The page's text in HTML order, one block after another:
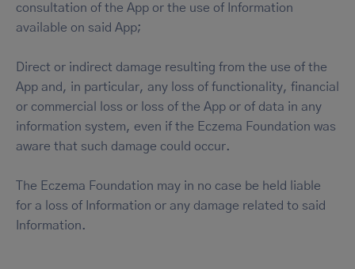
consultation of the App or the use of Information
available on said App;
Direct or indirect damage resulting from the use of the
App and, in particular, any loss of functionality, financial
or commercial loss or loss of the App or of data in any
information system, even if the Eczema Foundation was
aware that such damage could occur.
The Eczema Foundation may in no case be held liable
for a loss of Information or any damage related to said
Information.